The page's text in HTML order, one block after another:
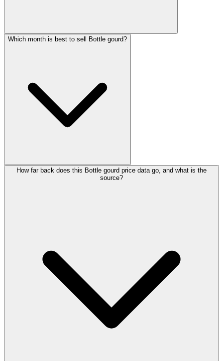
Which month is best to sell Bottle gourd?
How far back does this Bottle gourd price data go, and what is the
source?